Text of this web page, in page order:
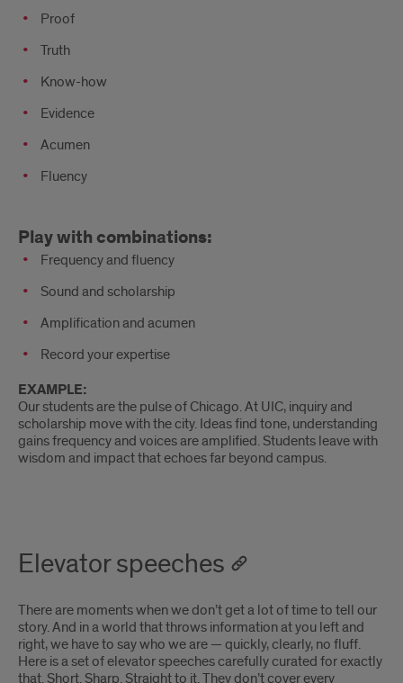
Proof
Truth
Know-how
Evidence
Acumen
Fluency
Play
with
combinations
Play with combinations:
Frequency and fluency
Sound and scholarship
Amplification and acumen
Record your expertise
EXAMPLE:
Our students are the pulse of Chicago. At UIC, inquiry and
scholarship move with the city. Ideas find tone, understanding
gains frequency and voices are amplified. Students leave with
wisdom and impact that echoes far beyond campus.
Elevator speeches
There are moments when we don’t get a lot of time to tell our
story. And in a world that throws information at you left and
right, we have to say who we are — quickly, clearly, no fluff.
Here is a set of elevator speeches carefully curated for exactly
that. Short. Sharp. Straight to it. They don’t cover every